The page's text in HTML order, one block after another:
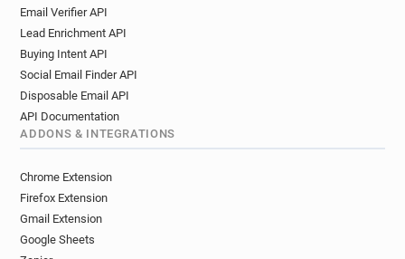
Email Verifier API
Lead Enrichment API
Buying Intent API
Social Email Finder API
Disposable Email API
API Documentation
ADDONS & INTEGRATIONS
Chrome Extension
Firefox Extension
Gmail Extension
Google Sheets